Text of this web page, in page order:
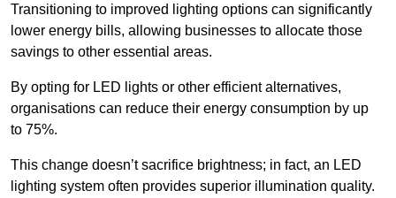
Transitioning to improved lighting options can significantly
lower energy bills, allowing businesses to allocate those
savings to other essential areas.
By opting for LED lights or other efficient alternatives,
organisations can reduce their energy consumption by up
to 75%.
This change doesn’t sacrifice brightness; in fact, an LED
lighting system often provides superior illumination quality.